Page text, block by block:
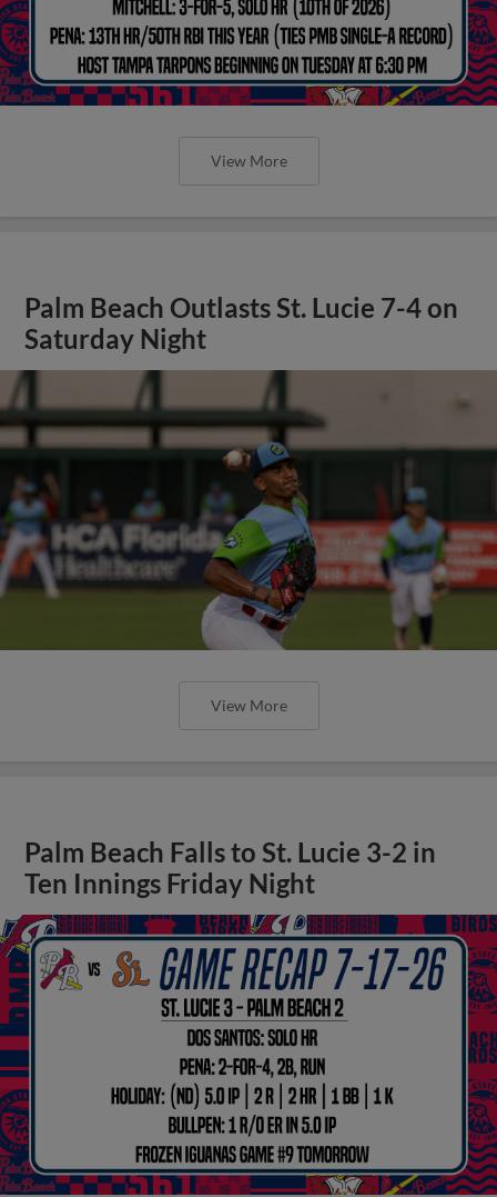
View More
Palm Beach Outlasts St. Lucie 7-4 on
Saturday Night
View More
Palm Beach Falls to St. Lucie 3-2 in
Ten Innings Friday Night